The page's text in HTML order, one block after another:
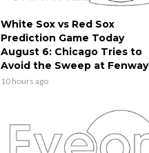
White Sox vs Red Sox
Prediction Game Today
August 6: Chicago Tries to
Avoid the Sweep at Fenway
10 hours ago